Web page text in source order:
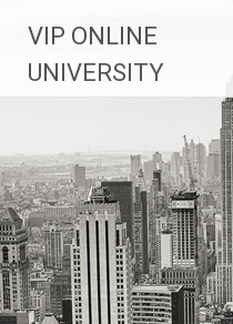
content
VIP ONLINE
UNIVERSITY